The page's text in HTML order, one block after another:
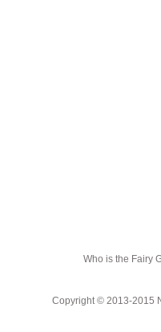
Copyright © 2013-2015
National
Who is the Fairy